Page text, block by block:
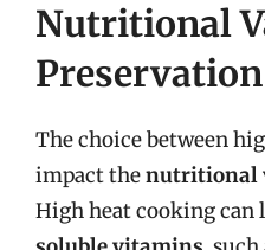
Nutritional
Preservation
The choice between
impact thenutritional
High heat cooking can